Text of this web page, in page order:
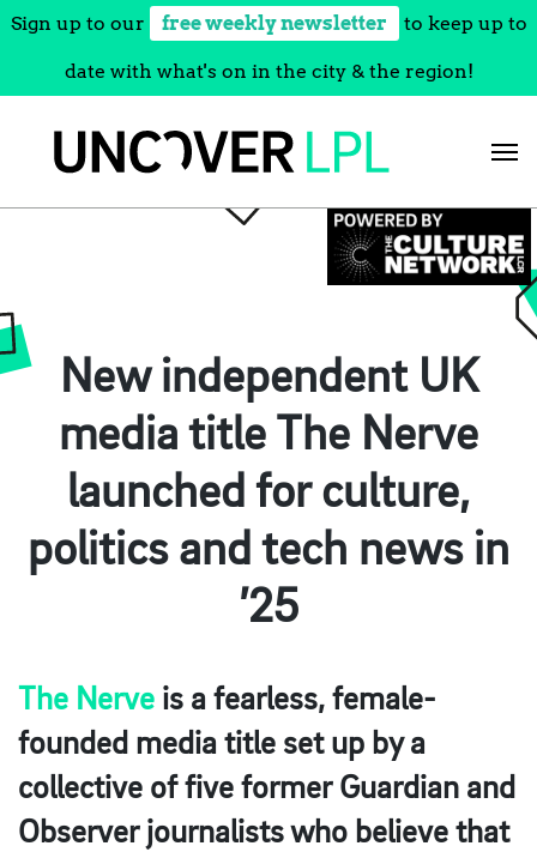
Sign up to our free weekly newsletter to keep up to
date with what's on in the city & the region!
New independent UK
media title The Nerve
launched for culture,
politics and tech news in
’25
The Nerve is a fearless, female-
founded media title set up by a
collective of five former Guardian and
Observer journalists who believe that